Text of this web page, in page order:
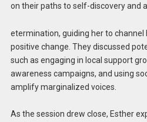
on their paths to self-discovery and
etermination, guiding her to channel
positive change. They discussed
such as engaging in local support
awareness campaigns, and using
amplify marginalized voices.
As the session drew close, Esther